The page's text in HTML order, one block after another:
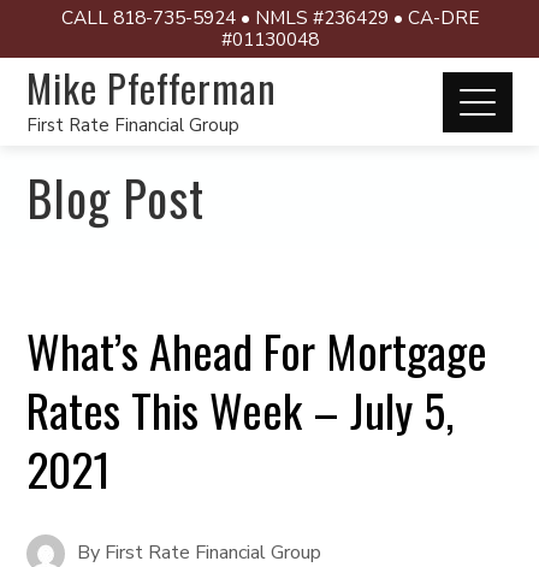
CALL 818-735-5924 • NMLS #236429 • CA-DRE
#01130048
Mike Pfefferman
First Rate Financial Group
Blog Post
What’s Ahead For Mortgage
Rates This Week – July 5,
2021
By First Rate Financial Group